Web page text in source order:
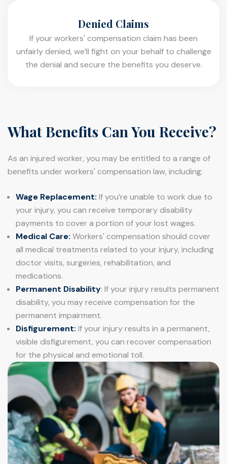
Denied Claims
If your workers' compensation claim has been
unfairly denied, we’ll fight on your behalf to challenge
the denial and secure the benefits you deserve.
What Benefits Can You Receive?
As an injured worker, you may be entitled to a range of
benefits under workers' compensation law, including:
Wage Replacement: If you’re unable to work due to
your injury, you can receive temporary disability
payments to cover a portion of your lost wages.
Medical Care: Workers' compensation should cover
all medical treatments related to your injury, including
doctor visits, surgeries, rehabilitation, and
medications.
Permanent Disability: If your injury results permanent
disability, you may receive compensation for the
permanent impairment.
Disfigurement: If your injury results in a permanent,
visible disfigurement, you can recover compensation
for the physical and emotional toll.